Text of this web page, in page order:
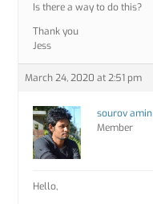
Is there a way to do this?
Thank you
Jess
March 24, 2020 at 2:51 pm
sourov amin
Member
Hello,